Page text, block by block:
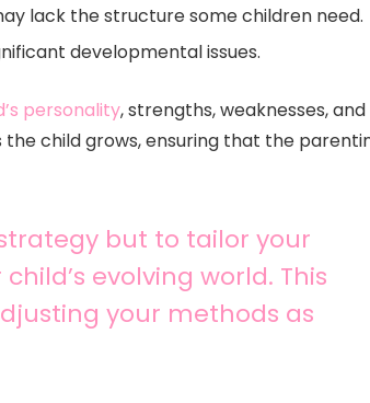
lack the structure some children need.
developmental issues.
personality, strengths, weaknesses, and
the child grows, ensuring that the
but to tailor your
evolving world. This
your methods as